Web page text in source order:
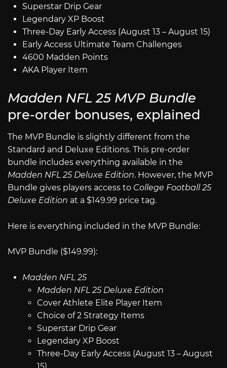
Superstar Drip Gear
Legendary XP Boost
Three-Day Early Access (August 13 – August 15)
Early Access Ultimate Team Challenges
4600 Madden Points
AKA Player Item
Madden NFL 25 MVP Bundle
pre-order bonuses, explained
The MVP Bundle is slightly different from the
Standard and Deluxe Editions. This pre-order
bundle includes everything available in the
Madden NFL 25 Deluxe Edition. However, the MVP
Bundle gives players access to College Football 25
Deluxe Edition at a $149.99 price tag.
Here is everything included in the MVP Bundle:
MVP Bundle ($149.99):
Madden NFL 25
Madden NFL 25 Deluxe Edition
Cover Athlete Elite Player Item
Choice of 2 Strategy Items
Superstar Drip Gear
Legendary XP Boost
Three-Day Early Access (August 13 – August